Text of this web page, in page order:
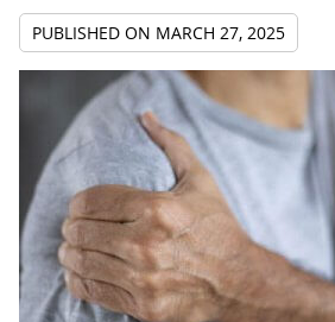
PUBLISHED ON MARCH 27, 2025